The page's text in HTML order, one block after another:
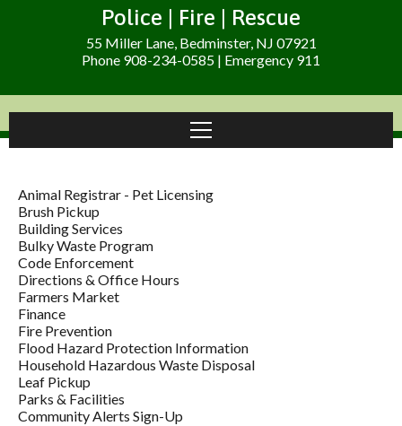
Police | Fire | Rescue
55 Miller Lane, Bedminster, NJ 07921
Phone 908-234-0585 | Emergency 911
Animal Registrar - Pet Licensing
Brush Pickup
Building Services
Bulky Waste Program
Code Enforcement
Directions & Office Hours
Farmers Market
Finance
Fire Prevention
Flood Hazard Protection Information
Household Hazardous Waste Disposal
Leaf Pickup
Parks & Facilities
Community Alerts Sign-Up